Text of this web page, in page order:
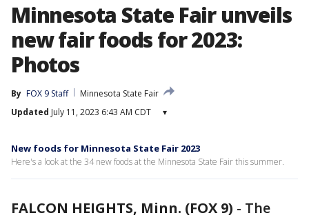
Minnesota State Fair unveils
new fair foods for 2023:
Photos
By FOX 9 Staff
Minnesota State Fair
Updated July 11, 2023 6:43 AM CDT ▾
New foods for Minnesota State Fair 2023
Here's a look at the 34 new foods at the Minnesota State Fair this summer.
FALCON HEIGHTS, Minn. (FOX 9) - The